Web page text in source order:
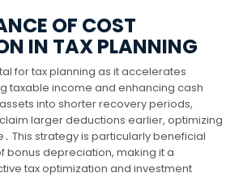
OF COST
IN TAX PLANNING
for tax planning as it accelerates
taxable income and enhancing cash
into shorter recovery periods,
larger deductions earlier, optimizing
This strategy is particularly beneficial
bonus depreciation, making it a
tax optimization and investment